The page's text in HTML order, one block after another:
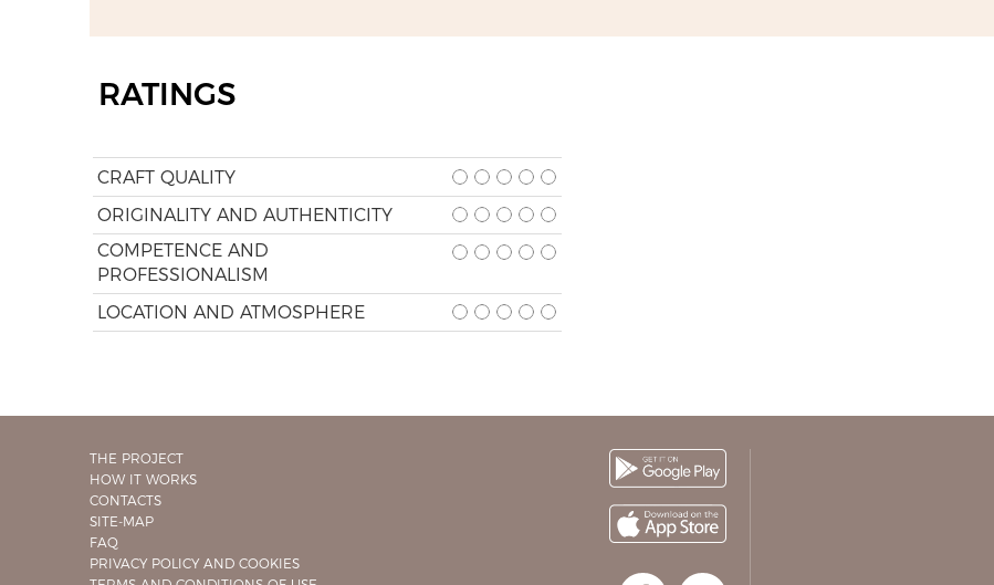
RATINGS
CRAFT QUALITY
ORIGINALITY AND AUTHENTICITY
COMPETENCE AND
PROFESSIONALISM
LOCATION AND ATMOSPHERE
THE PROJECT
HOW IT WORKS
CONTACTS
SITE-MAP
FAQ
PRIVACY POLICY AND COOKIES